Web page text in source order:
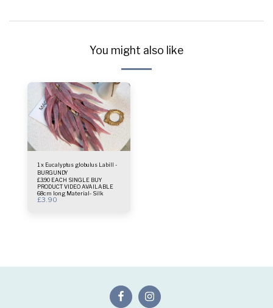
You might also like
1 x Eucalyptus globulus Labill -
BURGUNDY
£3.90 EACH SINGLE BUY
PRODUCT VIDEO AVAILABLE
68cm long Material- Silk
£3.90